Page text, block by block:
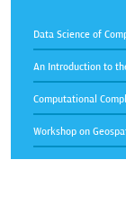
Data Science of
An Introduction to
Computational
Workshop on